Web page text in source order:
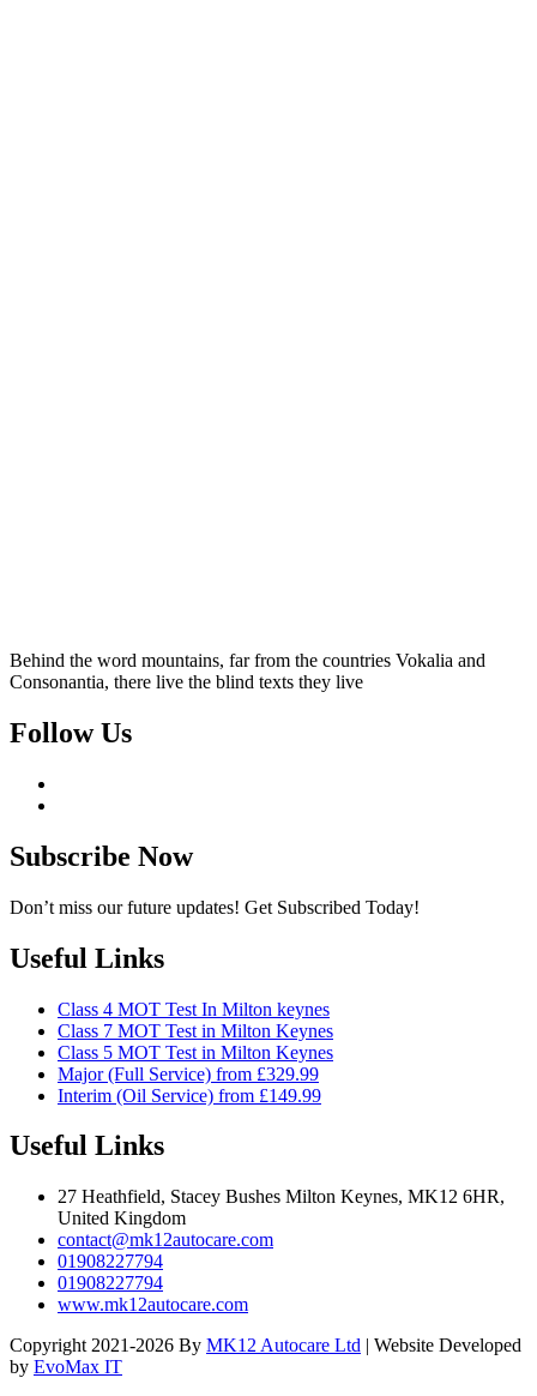
Behind the word mountains, far from the countries Vokalia and
Consonantia, there live the blind texts they live
Follow Us
Subscribe Now
Don’t miss our future updates! Get Subscribed Today!
Useful Links
Class 4 MOT Test In Milton keynes
Class 7 MOT Test in Milton Keynes
Class 5 MOT Test in Milton Keynes
Major (Full Service) from £329.99
Interim (Oil Service) from £149.99
Useful Links
27 Heathfield, Stacey Bushes Milton Keynes, MK12 6HR,
United Kingdom
contact@mk12autocare.com
01908227794
01908227794
www.mk12autocare.com
Copyright 2021-2026 By MK12 Autocare Ltd | Website Developed
by EvoMax IT